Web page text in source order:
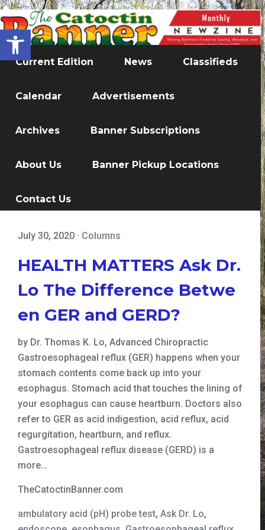
Open toolbar
Current Edition News Classifieds
Calendar Advertisements
Archives Banner Subscriptions
About Us Banner Pickup Locations
Contact Us
July 30, 2020 · Columns
HEALTH MATTERS Ask Dr.
Lo The Difference Betwe
en GER and GERD?
by Dr. Thomas K. Lo, Advanced Chiropractic
Gastroesophageal reflux (GER) happens when your
stomach contents come back up into your
esophagus. Stomach acid that touches the lining of
your esophagus can cause heartburn. Doctors also
refer to GER as acid indigestion, acid reflux, acid
regurgitation, heartburn, and reflux.
Gastroesophageal reflux disease (GERD) is a
more…
TheCatoctinBanner.com
ambulatory acid (pH) probe test, Ask Dr. Lo,